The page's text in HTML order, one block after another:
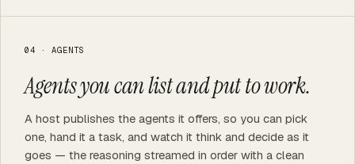
04 · AGENTS
Agents you can list and put to work.
A host publishes the agents it offers, so you can pick
one, hand it a task, and watch it think and decide as it
goes — the reasoning streamed in order with a clean